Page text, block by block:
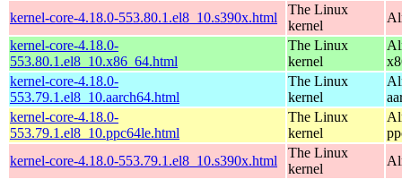
kernel-core-4.18.0-553.80.1.el8_10.s390x.html
The Linux
kernel
kernel-core-4.18.0-
553.80.1.el8_10.x86_64.html
The Linux
kernel
kernel-core-4.18.0-
553.79.1.el8_10.aarch64.html
The Linux
kernel
kernel-core-4.18.0-
553.79.1.el8_10.ppc64le.html
The Linux
kernel
kernel-core-4.18.0-553.79.1.el8_10.s390x.html
The Linux
kernel